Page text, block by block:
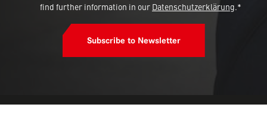
find further information in our Datenschutzerklärung.*
Subscribe to Newsletter